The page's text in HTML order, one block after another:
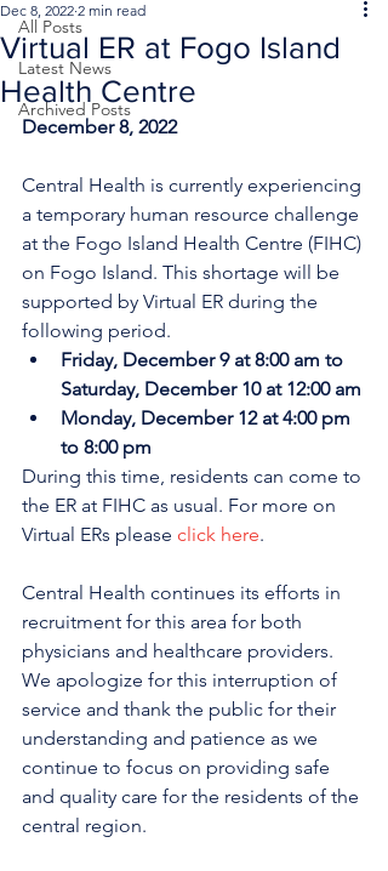
All Posts
Latest News
Archived Posts
Virtual ER at Fogo Island
Health Centre
Dec 8, 2022 2 min read
December 8, 2022
Central Health is currently experiencing
a temporary human resource challenge
at the Fogo Island Health Centre (FIHC)
on Fogo Island. This shortage will be
supported by Virtual ER during the
following period.
Friday, December 9 at 8:00 am to
Saturday, December 10 at 12:00 am
Monday, December 12 at 4:00 pm
to 8:00 pm
During this time, residents can come to
the ER at FIHC as usual. For more on
Virtual ERs please click here.
Central Health continues its efforts in
recruitment for this area for both
physicians and healthcare providers.
We apologize for this interruption of
service and thank the public for their
understanding and patience as we
continue to focus on providing safe
and quality care for the residents of the
central region.